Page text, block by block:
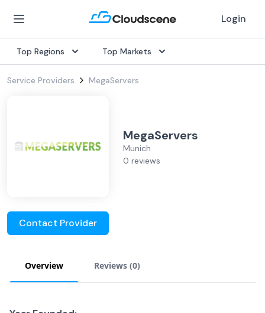
Login
Top Regions Top Markets
Service Providers MegaServers
MegaServers
Munich
0 reviews
Contact Provider
Overview Reviews (0)